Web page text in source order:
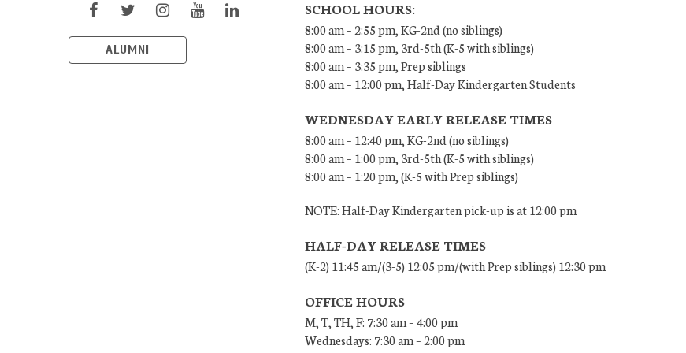
ALUMNI
SCHOOL HOURS:
8:00 am – 2:55 pm, KG-2nd (no siblings)
8:00 am – 3:15 pm, 3rd-5th (K-5 with siblings)
8:00 am – 3:35 pm, Prep siblings
8:00 am – 12:00 pm, Half-Day Kindergarten Students
WEDNESDAY EARLY RELEASE TIMES
8:00 am – 12:40 pm, KG-2nd (no siblings)
8:00 am – 1:00 pm, 3rd-5th (K-5 with siblings)
8:00 am – 1:20 pm, (K-5 with Prep siblings)
NOTE: Half-Day Kindergarten pick-up is at 12:00 pm
HALF-DAY RELEASE TIMES
(K-2) 11:45 am/(3-5) 12:05 pm/(with Prep siblings) 12:30 pm
OFFICE HOURS
M, T, TH, F: 7:30 am – 4:00 pm
Wednesdays: 7:30 am – 2:00 pm